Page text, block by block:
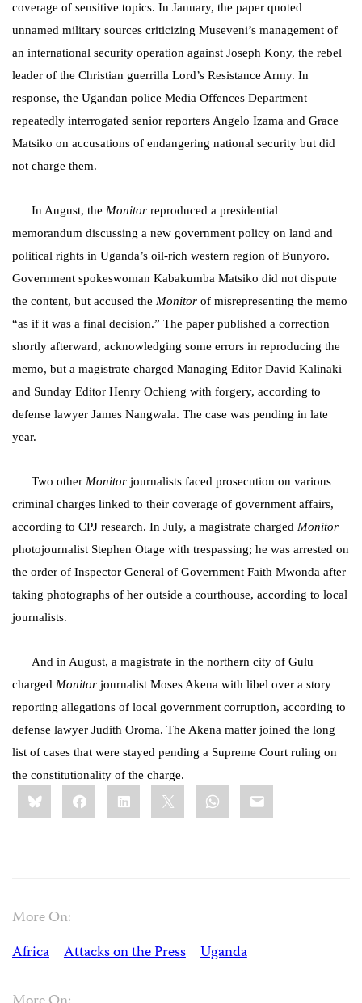
coverage of sensitive topics. In January, the paper quoted
unnamed military sources criticizing Museveni’s management of
an international security operation against Joseph Kony, the rebel
leader of the Christian guerrilla Lord’s Resistance Army. In
response, the Ugandan police Media Offences Department
repeatedly interrogated senior reporters Angelo Izama and Grace
Matsiko on accusations of endangering national security but did
not charge them.
In August, the Monitor reproduced a presidential
memorandum discussing a new government policy on land and
political rights in Uganda’s oil-rich western region of Bunyoro.
Government spokeswoman Kabakumba Matsiko did not dispute
the content, but accused the Monitor of misrepresenting the memo
“as if it was a final decision.” The paper published a correction
shortly afterward, acknowledging some errors in reproducing the
memo, but a magistrate charged Managing Editor David Kalinaki
and Sunday Editor Henry Ochieng with forgery, according to
defense lawyer James Nangwala. The case was pending in late
year.
Two other Monitor journalists faced prosecution on various
criminal charges linked to their coverage of government affairs,
according to CPJ research. In July, a magistrate charged Monitor
photojournalist Stephen Otage with trespassing; he was arrested on
the order of Inspector General of Government Faith Mwonda after
taking photographs of her outside a courthouse, according to local
journalists.
And in August, a magistrate in the northern city of Gulu
charged Monitor journalist Moses Akena with libel over a story
reporting allegations of local government corruption, according to
defense lawyer Judith Oroma. The Akena matter joined the long
list of cases that were stayed pending a Supreme Court ruling on
the constitutionality of the charge.
Share
this:BlueskyFacebookLinkedIn WhatsApp
Email
More On:
Africa
Attacks on the Press Uganda